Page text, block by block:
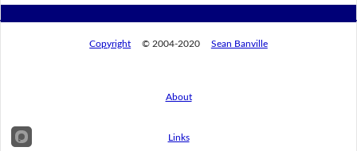
Copyright © 2004-2020 Sean Banville
About
Links